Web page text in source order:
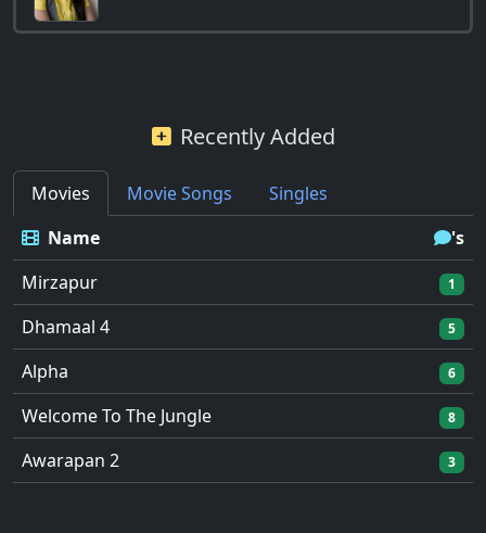
Recently Added
Movies Movie Songs
Singles
Name
's
Mirzapur
1
Dhamaal 4 5
Alpha 6
Welcome To The Jungle 8
Awarapan 2 3